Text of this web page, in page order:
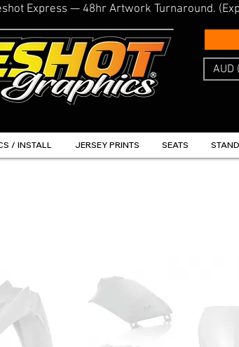
Express — 48hr Artwork Turnaround.
AUD
/ INSTALL JERSEY PRINTS SEATS